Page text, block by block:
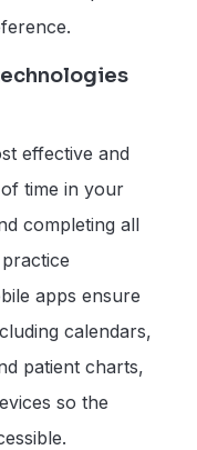
effective and
time in your
completing all
apps ensure
calendars,
patient charts,
so the